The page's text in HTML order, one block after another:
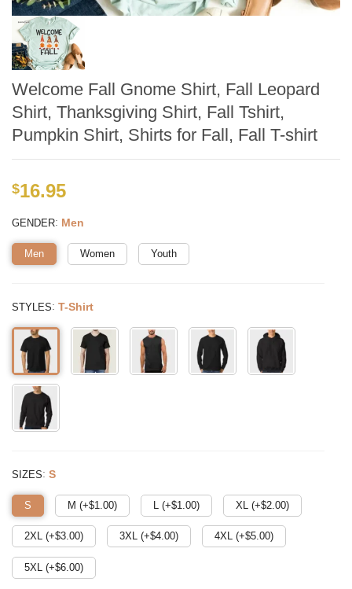
Welcome Fall Gnome Shirt, Fall Leopard
Shirt, Thanksgiving Shirt, Fall Tshirt,
Pumpkin Shirt, Shirts for Fall, Fall T-shirt
$16.95
GENDER: Men
Men Women Youth
STYLES: T-Shirt
SIZES: S
S M (+$1.00) L (+$1.00) XL (+$2.00)
2XL (+$3.00) 3XL (+$4.00) 4XL (+$5.00)
5XL (+$6.00)